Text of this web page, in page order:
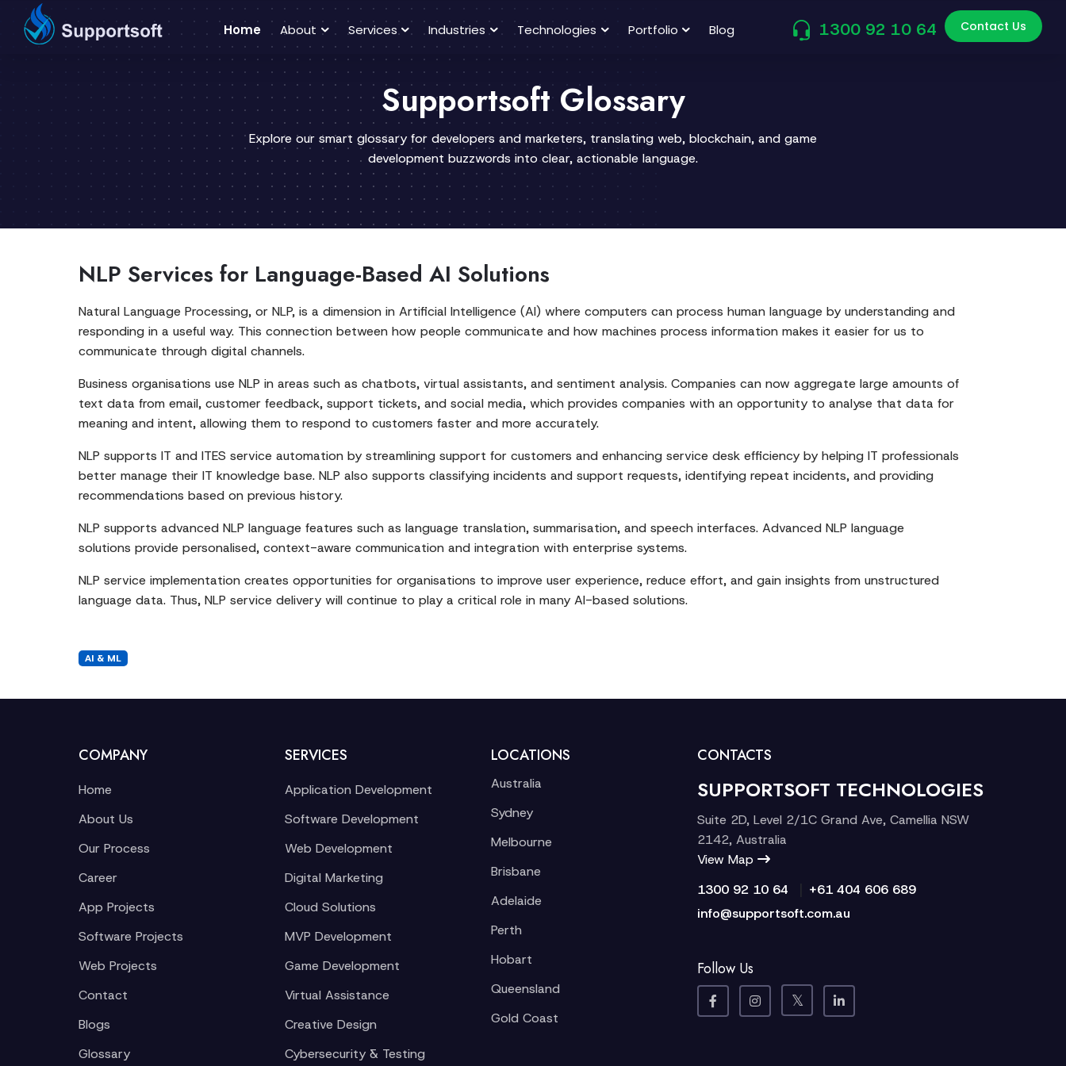
Home About Services Industries Technologies Portfolio Blog 1300 92 10 64 Contact Us
Supportsoft Glossary
Explore our smart glossary for developers and marketers, translating web, blockchain, and game
development buzzwords into clear, actionable language.
NLP Services for Language-Based AI Solutions
Natural Language Processing, or NLP, is a dimension in Artificial Intelligence (AI) where computers can process human language by understanding and
responding in a useful way. This connection between how people communicate and how machines process information makes it easier for us to
communicate through digital channels.
Business organisations use NLP in areas such as chatbots, virtual assistants, and sentiment analysis. Companies can now aggregate large amounts of
text data from email, customer feedback, support tickets, and social media, which provides companies with an opportunity to analyse that data for
meaning and intent, allowing them to respond to customers faster and more accurately.
NLP supports IT and ITES service automation by streamlining support for customers and enhancing service desk efficiency by helping IT professionals
better manage their IT knowledge base. NLP also supports classifying incidents and support requests, identifying repeat incidents, and providing
recommendations based on previous history.
NLP supports advanced NLP language features such as language translation, summarisation, and speech interfaces. Advanced NLP language
solutions provide personalised, context-aware communication and integration with enterprise systems.
NLP service implementation creates opportunities for organisations to improve user experience, reduce effort, and gain insights from unstructured
language data. Thus, NLP service delivery will continue to play a critical role in many AI-based solutions.
AI & ML
COMPANY
Home
About Us
Our Process
Career
App Projects
Software Projects
Web Projects
Contact
Blogs
Glossary
SERVICES
Application Development
Software Development
Web Development
Digital Marketing
Cloud Solutions
MVP Development
Game Development
Virtual Assistance
Creative Design
Cybersecurity & Testing
LOCATIONS
Australia
Sydney
Melbourne
Brisbane
Adelaide
Perth
Hobart
Queensland
Gold Coast
CONTACTS
SUPPORTSOFT TECHNOLOGIES
Suite 2D, Level 2/1C Grand Ave, Camellia NSW
2142, Australia
View Map
1300 92 10 64
+61 404 606 689
info@supportsoft.com.au
Follow Us